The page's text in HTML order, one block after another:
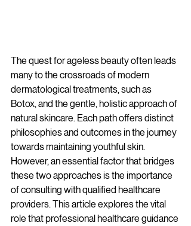
The quest for ageless beauty often leads
many to the crossroads of modern
dermatological treatments, such as
Botox, and the gentle, holistic approach of
natural skincare. Each path offers distinct
philosophies and outcomes in the journey
towards maintaining youthful skin.
However, an essential factor that bridges
these two approaches is the importance
of consulting with qualified healthcare
providers. This article explores the vital
role that professional healthcare guidance